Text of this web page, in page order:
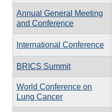
Annual General Meeting
and Conference
International Conference
BRICS Summit
World Conference on
Lung Cancer